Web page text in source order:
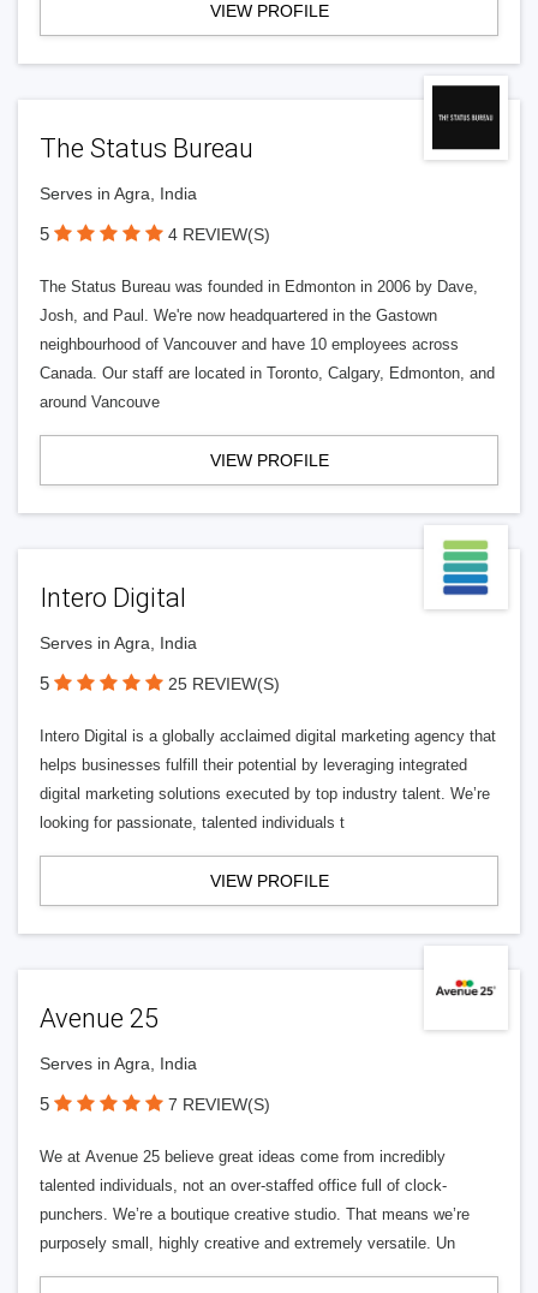
VIEW PROFILE
The Status Bureau
Serves in Agra, India
5 4 REVIEW(S)
The Status Bureau was founded in Edmonton in 2006 by Dave,
Josh, and Paul. We're now headquartered in the Gastown
neighbourhood of Vancouver and have 10 employees across
Canada. Our staff are located in Toronto, Calgary, Edmonton, and
around Vancouve
VIEW PROFILE
Intero Digital
Serves in Agra, India
5 25 REVIEW(S)
Intero Digital is a globally acclaimed digital marketing agency that
helps businesses fulfill their potential by leveraging integrated
digital marketing solutions executed by top industry talent. We’re
looking for passionate, talented individuals t
VIEW PROFILE
Avenue 25
Serves in Agra, India
5 7 REVIEW(S)
We at Avenue 25 believe great ideas come from incredibly
talented individuals, not an over-staffed office full of clock-
punchers. We’re a boutique creative studio. That means we’re
purposely small, highly creative and extremely versatile. Un